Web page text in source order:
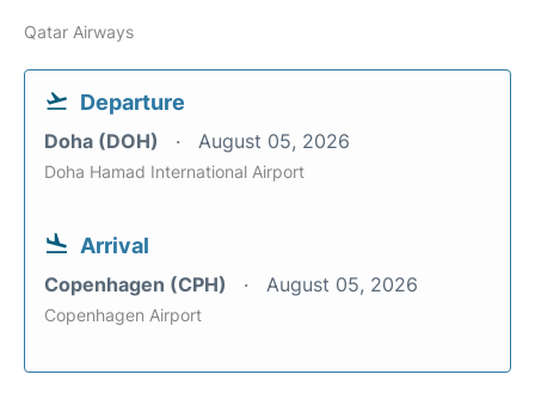
Qatar Airways
Departure
Doha (DOH) August 05, 2026
Doha Hamad International Airport
Arrival
Copenhagen (CPH) August 05, 2026
Copenhagen Airport